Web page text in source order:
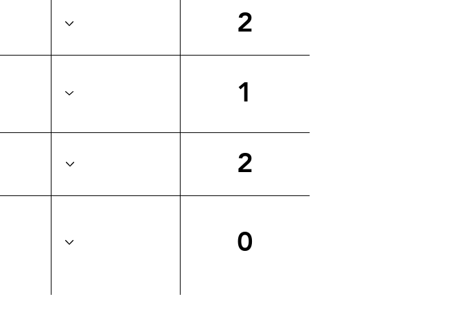
2
1
2
0